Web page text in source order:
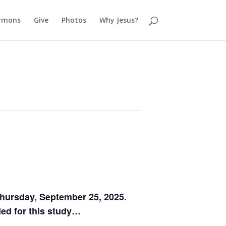
Give Photos Why Jesus?
September 25, 2025.
for this study…